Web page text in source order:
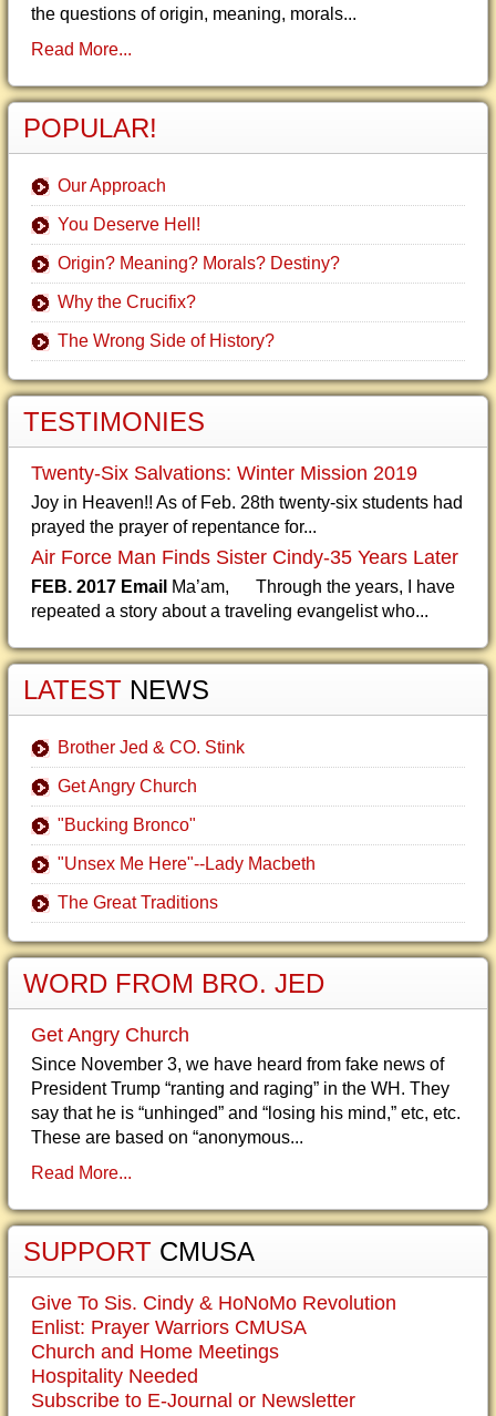
the questions of origin, meaning, morals...
Read More...
POPULAR!
Our Approach
You Deserve Hell!
Origin? Meaning? Morals? Destiny?
Why the Crucifix?
The Wrong Side of History?
TESTIMONIES
Twenty-Six Salvations: Winter Mission 2019
Joy in Heaven!! As of Feb. 28th twenty-six students had
prayed the prayer of repentance for...
Air Force Man Finds Sister Cindy-35 Years Later
FEB. 2017 Email Ma’am, Through the years, I have
repeated a story about a traveling evangelist who...
LATEST NEWS
Brother Jed & CO. Stink
Get Angry Church
"Bucking Bronco"
"Unsex Me Here"--Lady Macbeth
The Great Traditions
WORD FROM BRO. JED
Get Angry Church
Since November 3, we have heard from fake news of
President Trump “ranting and raging” in the WH. They
say that he is “unhinged” and “losing his mind,” etc, etc.
These are based on “anonymous...
Read More...
SUPPORT CMUSA
Give To Sis. Cindy & HoNoMo Revolution
Enlist: Prayer Warriors CMUSA
Church and Home Meetings
Hospitality Needed
Subscribe to E-Journal or Newsletter